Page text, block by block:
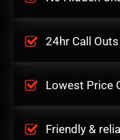
24hr Call Outs
Lowest Price
Friendly &